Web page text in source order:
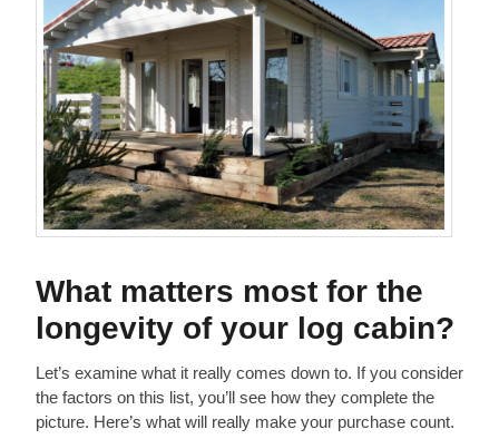
What matters most for the
longevity of your log cabin?
Let’s examine what it really comes down to. If you consider
the factors on this list, you’ll see how they complete the
picture. Here’s what will really make your purchase count.